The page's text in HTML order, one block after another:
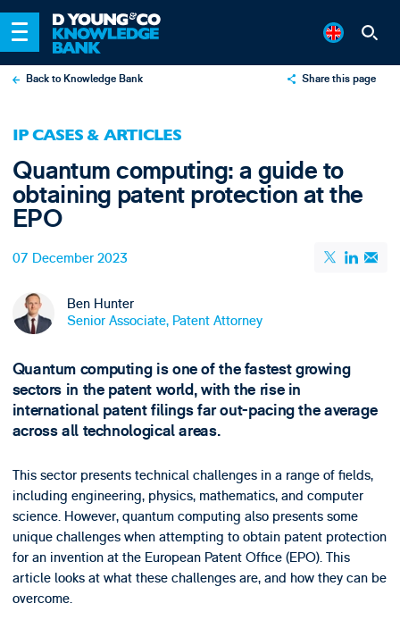
Back to Knowledge Bank Share this page
Email
IP CASES & ARTICLES
Quantum computing: a guide to
obtaining patent protection at the
EPO
07 December 2023
Ben Hunter
Senior Associate, Patent Attorney
Quantum computing is one of the fastest growing
sectors in the patent world, with the rise in
international patent filings far out-pacing the average
across all technological areas.
This sector presents technical challenges in a range of fields,
including engineering, physics, mathematics, and computer
science. However, quantum computing also presents some
unique challenges when attempting to obtain patent protection
for an invention at the European Patent Office (EPO). This
article looks at what these challenges are, and how they can be
overcome.